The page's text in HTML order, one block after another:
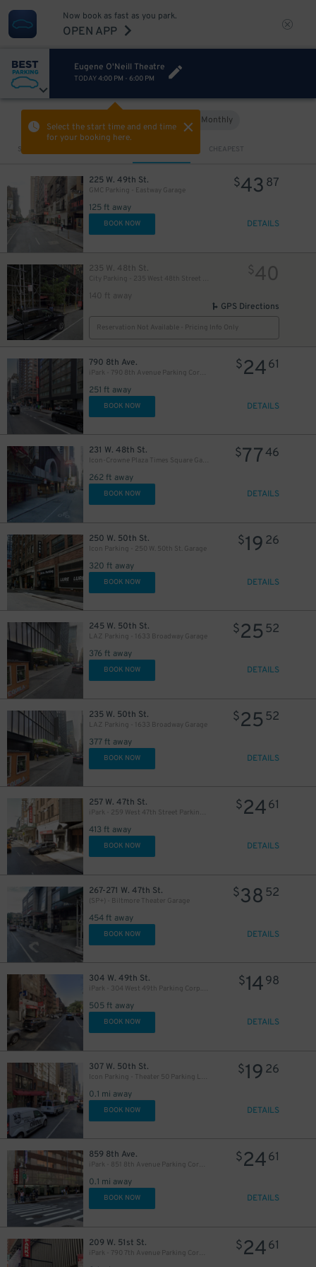
Now book as fast as you park.
OPEN APP
Eugene O'Neill Theatre
TODAY4:00 PM - 6:00 PM
Select the start time and end time
for your booking here.
Monthly
Sort by CHEAPEST
225 W. 49th St.
GMC Parking - Eastway Garage
125 ft away
$43 87
BOOK NOW DETAILS
235 W. 48th St.
140 ft away
$40
GPS Directions
Reservation Not Available - Pricing Info Only
790 8th Ave.
iPark - 790 8th Avenue Parking Corp. Garage
251 ft away
$2461
BOOK NOW DETAILS
231 W. 48th St.
Icon-Crowne Plaza Times Square Garage LLC
262 ft away
$7746
BOOK NOW DETAILS
250 W. 50th St.
Icon Parking - 250 W. 50th St. Garage
320 ft away
$19 26
BOOK NOW DETAILS
245 W. 50th St.
LAZ Parking - 1633 Broadway Garage
376 ft away
$25 52
BOOK NOW DETAILS
235 W. 50th St.
LAZ Parking - 1633 Broadway Garage
377 ft away
$25 52
BOOK NOW DETAILS
257 W. 47th St.
iPark - 259 West 47th Street Parking Corp. Garage
413 ft away
$2461
BOOK NOW DETAILS
267-271 W. 47th St.
(SP+) - Biltmore Theater Garage
454 ft away
$38 52
BOOK NOW DETAILS
304 W. 49th St.
iPark - 304 West 49th Parking Corp. Garage
505 ft away
$1498
BOOK NOW DETAILS
307 W. 50th St.
Icon Parking - Theater 50 Parking LLC Garage
0.1 mi away
$19 26
BOOK NOW DETAILS
859 8th Ave.
iPark - 851 8th Avenue Parking Corp. Garage
0.1 mi away
$2461
BOOK NOW DETAILS
209 W. 51st St.
iPark - 790 7th Avenue Parking Corp. Garage
$2461
25
$ 64
$13